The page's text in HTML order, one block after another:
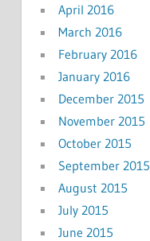
April 2016
March 2016
February 2016
January 2016
December 2015
November 2015
October 2015
September 2015
August 2015
July 2015
June 2015